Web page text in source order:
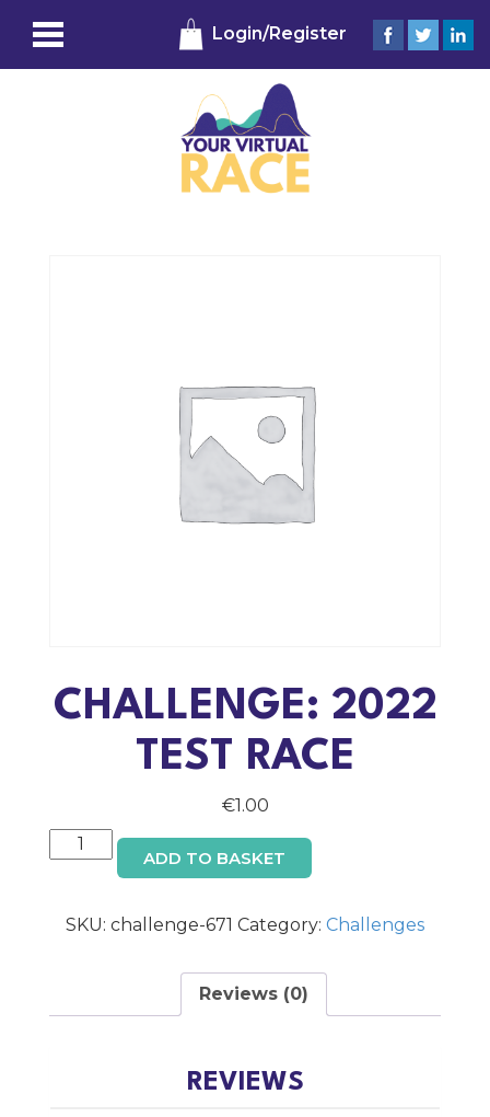
Login/Register
CHALLENGE: 2022
TEST RACE
€1.00
Challenge:
2022
quantity
ADD TO BASKET
SKU: challenge-671 Category: Challenges
Reviews (0)
REVIEWS